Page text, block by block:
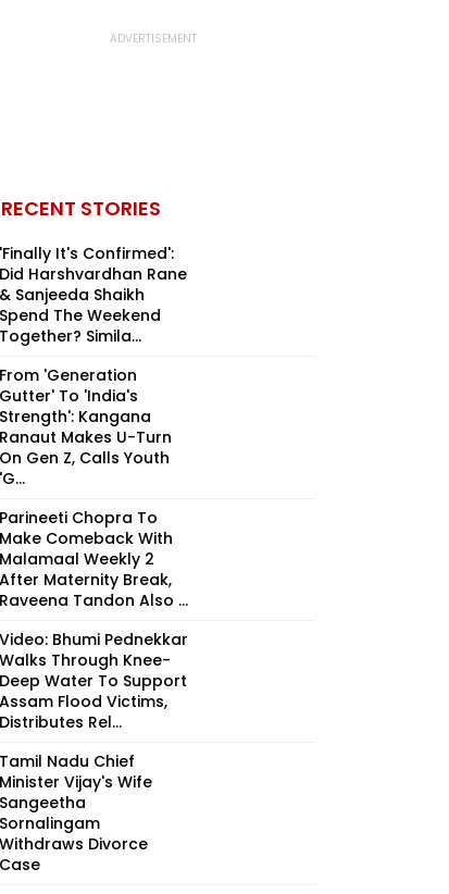
RECENT STORIES
'Finally It's Confirmed':
Did Harshvardhan Rane
& Sanjeeda Shaikh
Spend The Weekend
Together? Simila...
From 'Generation
Gutter' To 'India's
Strength': Kangana
Ranaut Makes U-Turn
On Gen Z, Calls Youth
'G...
Parineeti Chopra To
Make Comeback With
Malamaal Weekly 2
After Maternity Break,
Raveena Tandon Also ...
Video: Bhumi Pednekkar
Walks Through Knee-
Deep Water To Support
Assam Flood Victims,
Distributes Rel...
Tamil Nadu Chief
Minister Vijay's Wife
Sangeetha
Sornalingam
Withdraws Divorce
Case